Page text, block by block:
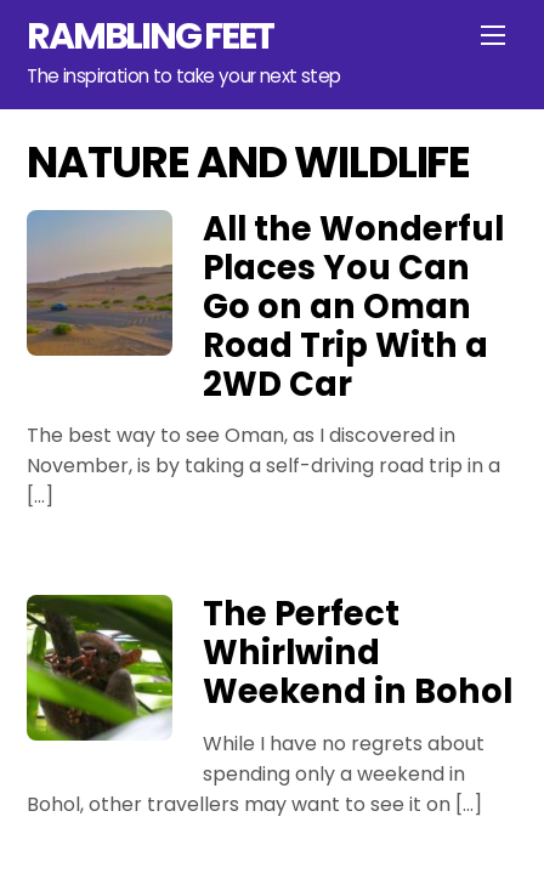
content
RAMBLING FEET
The inspiration to take your next step
NATURE AND WILDLIFE
All the Wonderful
Places You Can
Go on an Oman
Road Trip With a
2WD Car
The best way to see Oman, as I discovered in
November, is by taking a self-driving road trip in a
[…]
The Perfect
Whirlwind
Weekend in Bohol
While I have no regrets about
spending only a weekend in
Bohol, other travellers may want to see it on […]